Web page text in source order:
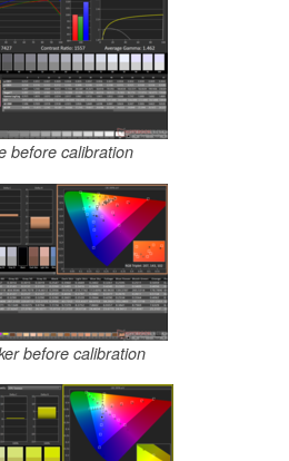
before calibration
before calibration